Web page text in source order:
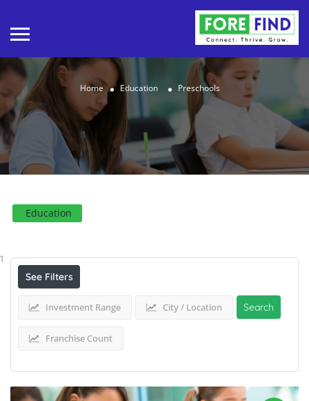
Home Education Preschools
Education
1
See Filters
Investment Range City / Location
Franchise Count
Search